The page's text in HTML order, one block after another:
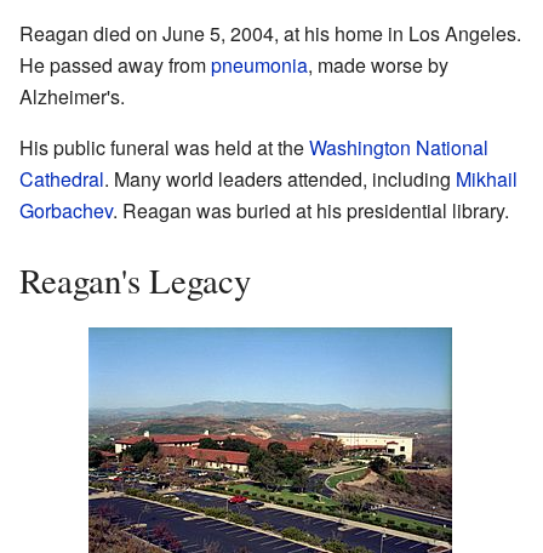
Reagan died on June 5, 2004, at his home in Los Angeles.
He passed away frompneumonia, made worse by
Alzheimer's.
His public funeral was held at theWashington National
Cathedral. Many world leaders attended, including Mikhail
Gorbachev. Reagan was buried at his presidential library.
Reagan's Legacy